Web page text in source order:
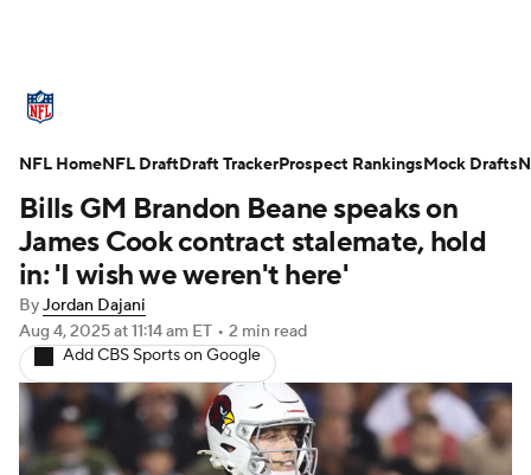
Standings Odds Props Teams
Stats Power Rankings Video
NFL Draft Super Bowl Players
Injuries Transactions NFL Betting
Fantasy Paramount + NFL Shop
Bills GM Brandon Beane speaks on
James Cook contract stalemate, hold
in: 'I wish we weren't here'
ByJordan Dajani
Aug 4, 2025at 11:14 am ET • 2 min read
Add CBS Sports on Google
NFL HomeNFL DraftDraft TrackerProspect RankingsMock Drafts